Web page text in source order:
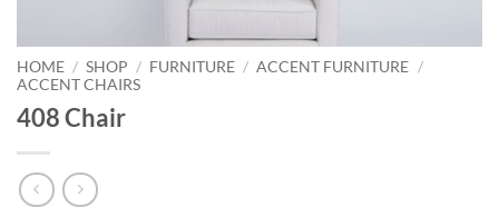
HOME / SHOP / FURNITURE / ACCENT FURNITURE /
ACCENT CHAIRS
408 Chair